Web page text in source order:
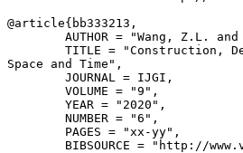
@article{ bb333213 ,
AUTHOR = "Wang, Z.L. and
TITLE = "Construction,
Space and Time",
        JOURNAL = IJGI,
        VOLUME = "9",
        YEAR = "2020",
        NUMBER = "6",
        PAGES = "xx-yy",
BIBSOURCE = "http://